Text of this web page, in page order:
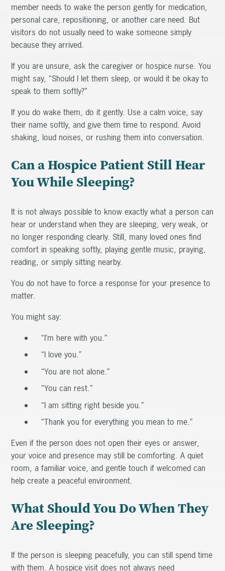
member needs to wake the person gently for medication,
personal care, repositioning, or another care need. But
visitors do not usually need to wake someone simply
because they arrived.
If you are unsure, ask the caregiver or hospice nurse. You
might say, “Should I let them sleep, or would it be okay to
speak to them softly?”
If you do wake them, do it gently. Use a calm voice, say
their name softly, and give them time to respond. Avoid
shaking, loud noises, or rushing them into conversation.
Can a Hospice Patient Still Hear
You While Sleeping?
It is not always possible to know exactly what a person can
hear or understand when they are sleeping, very weak, or
no longer responding clearly. Still, many loved ones find
comfort in speaking softly, playing gentle music, praying,
reading, or simply sitting nearby.
You do not have to force a response for your presence to
matter.
You might say:
“I’m here with you.”
“I love you.”
“You are not alone.”
“You can rest.”
“I am sitting right beside you.”
“Thank you for everything you mean to me.”
Even if the person does not open their eyes or answer,
your voice and presence may still be comforting. A quiet
room, a familiar voice, and gentle touch if welcomed can
help create a peaceful environment.
What Should You Do When They
Are Sleeping?
If the person is sleeping peacefully, you can still spend time
with them. A hospice visit does not always need